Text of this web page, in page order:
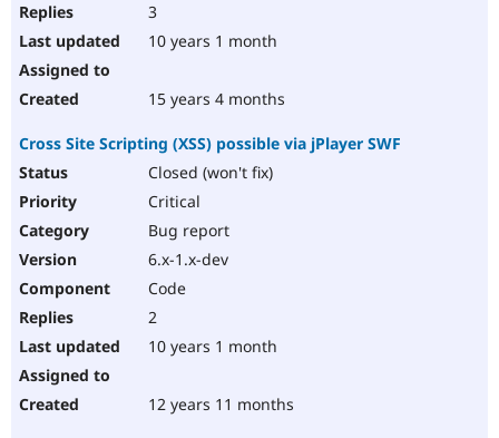
3
10 years 1 month
15 years 4 months
Cross Site Scripting (XSS) possible via jPlayer SWF
Closed (won't fix)
Critical
Bug report
6.x-1.x-dev
Code
2
10 years 1 month
12 years 11 months